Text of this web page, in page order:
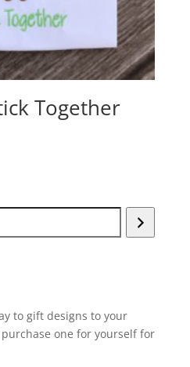
Together
to gift designs to your
one for yourself for